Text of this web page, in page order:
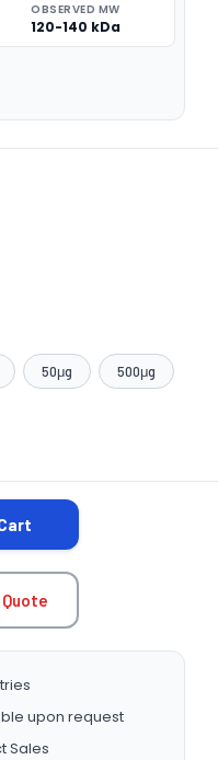
OBSERVED MW
120-140 kDa
50μg 500μg
QUANTITY:
upon request
Sales